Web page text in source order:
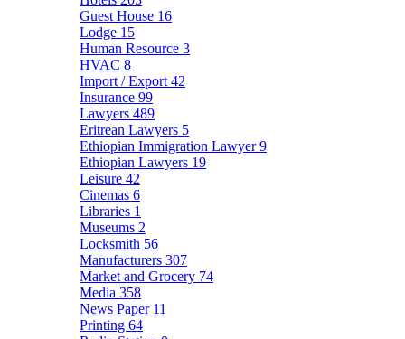
Guest House 16
Lodge 15
Human Resource 3
HVAC 8
Import / Export 42
Insurance 99
Lawyers 489
Eritrean Lawyers 5
Ethiopian Immigration Lawyer9
Ethiopian Lawyers 19
Leisure 42
Cinemas 6
Libraries 1
Museums 2
Locksmith 56
Manufacturers 307
Market and Grocery 74
Media 358
News Paper 11
Printing 64